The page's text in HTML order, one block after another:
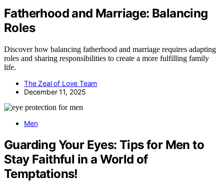
Fatherhood and Marriage: Balancing
Roles
Discover how balancing fatherhood and marriage requires adapting
roles and sharing responsibilities to create a more fulfilling family
life.
The Zeal of Love Team
December 11, 2025
Men
Guarding Your Eyes: Tips for Men to
Stay Faithful in a World of
Temptations!